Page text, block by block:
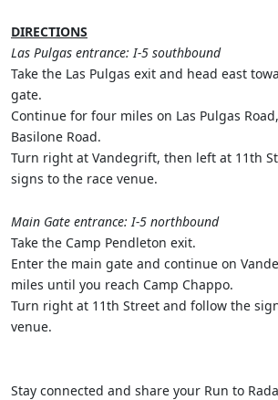
DIRECTIONS
Las Pulgas entrance: I-5 southbound
Take the Las Pulgas exit and head east
gate.
Continue for four miles on Las Pulgas
Basilone Road.
Turn right at Vandegrift, then left at 11th
signs to the race venue.
Main Gate entrance: I-5 northbound
Take the Camp Pendleton exit.
Enter the main gate and continue on
miles until you reach Camp Chappo.
Turn right at 11th Street and follow the
venue.
Stay connected and share your Run to